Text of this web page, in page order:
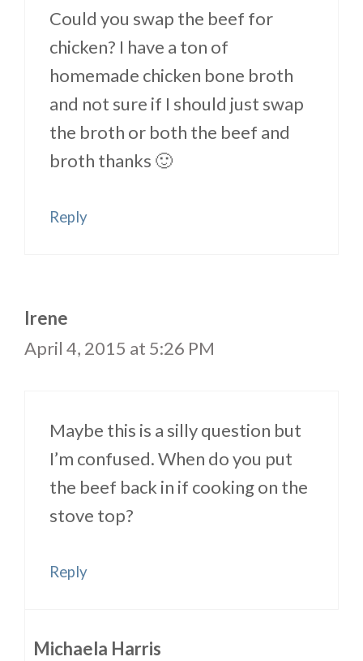
Could you swap the beef for
chicken? I have a ton of
homemade chicken bone broth
and not sure if I should just swap
the broth or both the beef and
broth thanks 🙂
Reply
Irene
April 4, 2015 at 5:26 PM
Maybe this is a silly question but
I’m confused. When do you put
the beef back in if cooking on the
stove top?
Reply
Michaela Harris